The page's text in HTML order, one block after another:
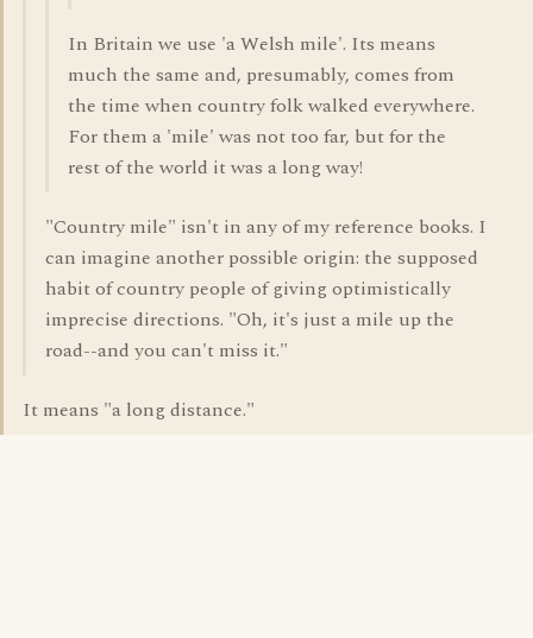
In Britain we use 'a Welsh mile'. Its means
much the same and, presumably, comes from
the time when country folk walked everywhere.
For them a 'mile' was not too far, but for the
rest of the world it was a long way!
"Country mile" isn't in any of my reference books. I
can imagine another possible origin: the supposed
habit of country people of giving optimistically
imprecise directions. "Oh, it's just a mile up the
road--and you can't miss it."
It means "a long distance."